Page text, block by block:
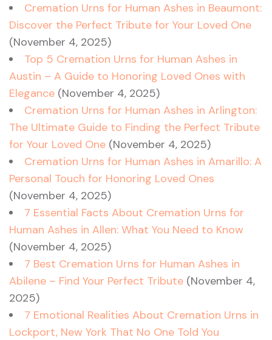
Cremation Urns for Human Ashes in Beaumont:
Discover the Perfect Tribute for Your Loved One
(November 4, 2025)
Top 5 Cremation Urns for Human Ashes in
Austin – A Guide to Honoring Loved Ones with
Elegance (November 4, 2025)
Cremation Urns for Human Ashes in Arlington:
The Ultimate Guide to Finding the Perfect Tribute
for Your Loved One (November 4, 2025)
Cremation Urns for Human Ashes in Amarillo: A
Personal Touch for Honoring Loved Ones
(November 4, 2025)
7 Essential Facts About Cremation Urns for
Human Ashes in Allen: What You Need to Know
(November 4, 2025)
7 Best Cremation Urns for Human Ashes in
Abilene – Find Your Perfect Tribute (November 4,
2025)
7 Emotional Realities About Cremation Urns in
Lockport, New York That No One Told You